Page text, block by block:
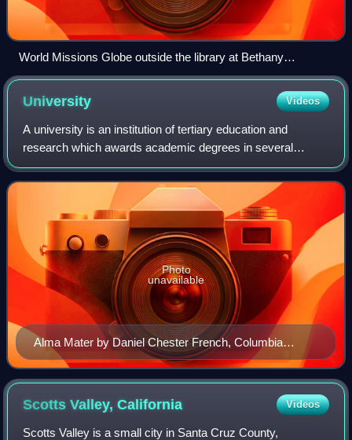
World Missions Globe outside the library at Bethany
University
University Videos
A university is an institution of tertiary education and
research which awards academic degrees in several
academic disciplines. University is derived from the Latin
phrase universitas magistrorum et
Alma Mater by Daniel Chester French, Columbia
University. The alma mater, meaning "nourishing
mother" in Latin, is one of the most enduring symbols of
the university. The phrase is associated with the
University of Bologna, Italy, founded in 1088.
Photo
unavailable
Scotts Valley,California Videos
Scotts Valley is a small city in Santa Cruz County,